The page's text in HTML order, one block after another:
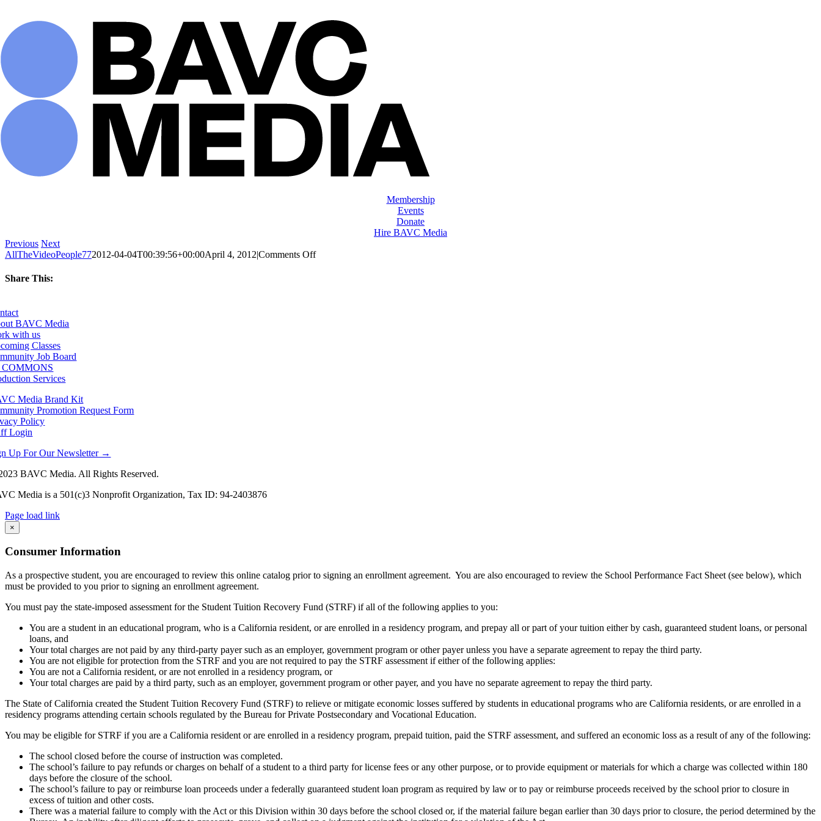
content
Membership
Events
Donate
Hire BAVC Media
Previous Next
AllTheVideoPeople772012-04-04T00:39:56+00:00April 4, 2012|Comments Offon
Share This:
BAVC Media
with us
Classes
Job Board
COMMONS
Services
Media Brand Kit
Promotion Request Form
Policy
Login
Up For Our Newsletter →
BAVC Media. All Rights Reserved.
Media is a 501(c)3 Nonprofit Organization, Tax ID: 94-2403876
Page load link
Go
to
Top
×
Consumer Information
As a prospective student, you are encouraged to review this online catalog prior to signing an enrollment agreement. You are also encouraged to review the School Performance Fact Sheet (see below), which
must be provided to you prior to signing an enrollment agreement.
You must pay the state-imposed assessment for the Student Tuition Recovery Fund (STRF) if all of the following applies to you:
You are a student in an educational program, who is a California resident, or are enrolled in a residency program, and prepay all or part of your tuition either by cash, guaranteed student loans, or personal
loans, and
Your total charges are not paid by any third-party payer such as an employer, government program or other payer unless you have a separate agreement to repay the third party.
You are not eligible for protection from the STRF and you are not required to pay the STRF assessment if either of the following applies:
You are not a California resident, or are not enrolled in a residency program, or
Your total charges are paid by a third party, such as an employer, government program or other payer, and you have no separate agreement to repay the third party.
The State of California created the Student Tuition Recovery Fund (STRF) to relieve or mitigate economic losses suffered by students in educational programs who are California residents, or are enrolled in a
residency programs attending certain schools regulated by the Bureau for Private Postsecondary and Vocational Education.
You may be eligible for STRF if you are a California resident or are enrolled in a residency program, prepaid tuition, paid the STRF assessment, and suffered an economic loss as a result of any of the following:
The school closed before the course of instruction was completed.
The school’s failure to pay refunds or charges on behalf of a student to a third party for license fees or any other purpose, or to provide equipment or materials for which a charge was collected within 180
days before the closure of the school.
The school’s failure to pay or reimburse loan proceeds under a federally guaranteed student loan program as required by law or to pay or reimburse proceeds received by the school prior to closure in
excess of tuition and other costs.
There was a material failure to comply with the Act or this Division within 30 days before the school closed or, if the material failure began earlier than 30 days prior to closure, the period determined by the